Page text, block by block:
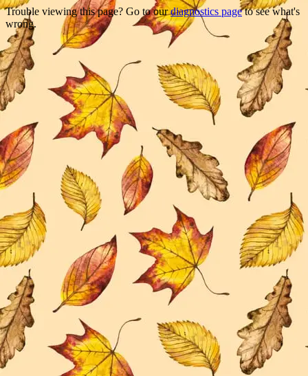
Trouble viewing this page? Go to ourdiagnostics pageto see what's
wrong.